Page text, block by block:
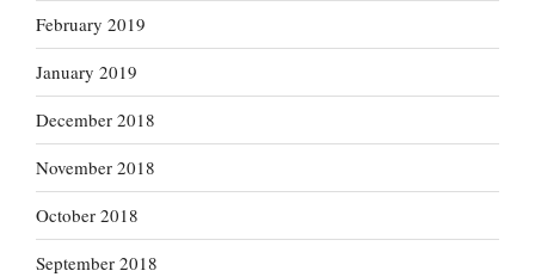
February 2019
January 2019
December 2018
November 2018
October 2018
September 2018